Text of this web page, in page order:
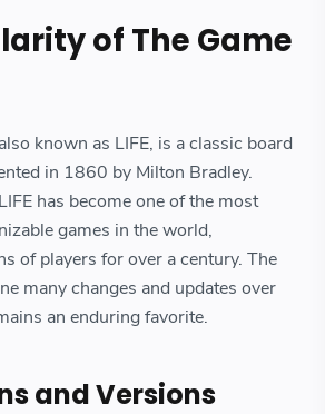
of The Game
known as LIFE, is a classic board
in 1860 by Milton Bradley.
has become one of the most
games in the world,
of players for over a century. The
many changes and updates over
an enduring favorite.
and Versions